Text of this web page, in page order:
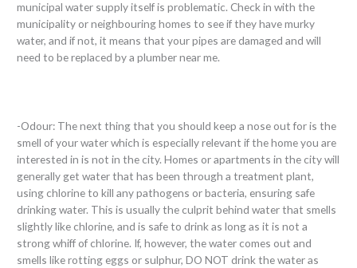
municipal water supply itself is problematic. Check in with the
municipality or neighbouring homes to see if they have murky
water, and if not, it means that your pipes are damaged and will
need to be replaced by a plumber near me.
-Odour: The next thing that you should keep a nose out for is the
smell of your water which is especially relevant if the home you are
interested in is not in the city. Homes or apartments in the city will
generally get water that has been through a treatment plant,
using chlorine to kill any pathogens or bacteria, ensuring safe
drinking water. This is usually the culprit behind water that smells
slightly like chlorine, and is safe to drink as long as it is not a
strong whiff of chlorine. If, however, the water comes out and
smells like rotting eggs or sulphur, DO NOT drink the water as